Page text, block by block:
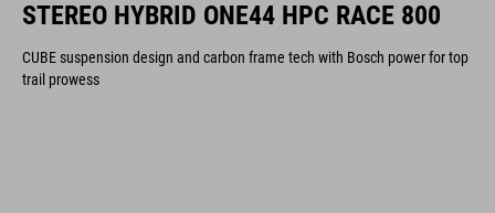
STEREO HYBRID ONE44 HPC RACE 800
CUBE suspension design and carbon frame tech with Bosch power for top
trail prowess